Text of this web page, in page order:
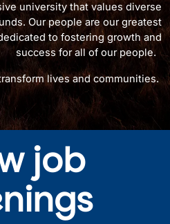
university that values diverse
Our people are our greatest
to fostering growth and
success for all of our people.
lives and communities.
job